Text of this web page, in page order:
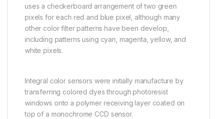
uses a checkerboard arrangement of two green
pixels for each red and blue pixel, although many
other color filter patterns have been develop,
including patterns using cyan, magenta, yellow, and
white pixels.
Integral color sensors were initially manufacture by
transferring colored dyes through photoresist
windows onto a polymer receiving layer coated on
top of a monochrome CCD sensor.